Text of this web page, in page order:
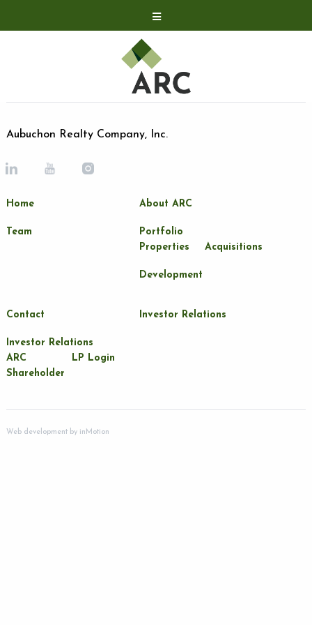
Acquisitions
Development
Contact
LP Login
Aubuchon Realty Company, Inc.
Home About ARC
Team
Portfolio
Properties
Acquisitions
Development
Contact Investor Relations
Investor Relations
ARC
Shareholder
LP Login
Web development byinMotion